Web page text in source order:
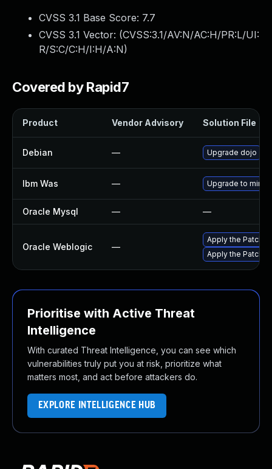
CVSS 3.1 Base Score: 7.7
CVSS 3.1 Vector: (CVSS:3.1/AV:N/AC:H/PR:L/UI:
R/S:C/C:H/I:H/A:N)
Covered by Rapid7
Product Vendor Advisory Solution File
Debian — Upgrade dojo
Ibm Was — Upgrade to
Oracle Mysql — —
Oracle Weblogic —
Apply the Patch
Apply the Patch
Prioritise with Active Threat
Intelligence
With curated Threat Intelligence, you can see which
vulnerabilities truly put you at risk, prioritize what
matters most, and act before attackers do.
EXPLORE INTELLIGENCE HUB